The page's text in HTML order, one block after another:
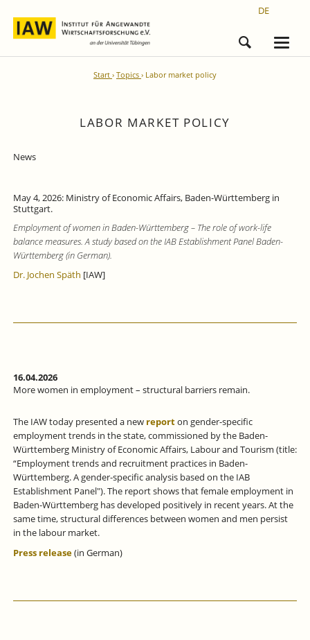
DE
Start Topics Labor market policy
LABOR MARKET POLICY
News
May 4, 2026: Ministry of Economic Affairs, Baden-Württemberg in
Stuttgart.
Employment of women in Baden-Württemberg – The role of work-life
balance measures. A study based on the IAB Establishment Panel Baden-
Württemberg (in German).
Dr. Jochen Späth [IAW]
16.04.2026
More women in employment – structural barriers remain.
The IAW today presented a new reporton gender-specific
employment trends in the state, commissioned by the Baden-
Württemberg Ministry of Economic Affairs, Labour and Tourism (title:
“Employment trends and recruitment practices in Baden-
Württemberg. A gender-specific analysis based on the IAB
Establishment Panel"). The report shows that female employment in
Baden-Württemberg has developed positively in recent years. At the
same time, structural differences between women and men persist
in the labour market.
Press release(in German)